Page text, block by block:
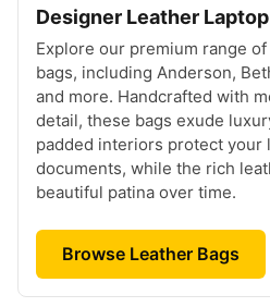
Designer Leather
Explore our premium range
bags, including Anderson,
and more. Handcrafted with
detail, these bags exude
padded interiors protect your
documents, while the rich
beautiful patina over time.
Browse Leather Bags